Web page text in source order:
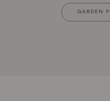
GARDEN